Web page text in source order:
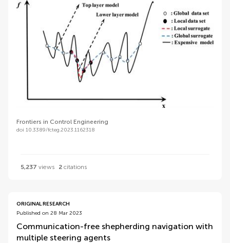
Frontiers in Control Engineering
doi 10.3389/fcteg.2023.1162318
5,237 views 2 citations
ORIGINAL RESEARCH
Published on 28 Mar 2023
Communication-free shepherding navigation with
multiple steering agents